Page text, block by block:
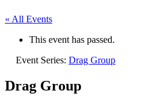
« All Events
This event has passed.
Event Series: Drag Group
Drag Group